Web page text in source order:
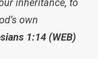
inheritance, to
own
1:14 (WEB)